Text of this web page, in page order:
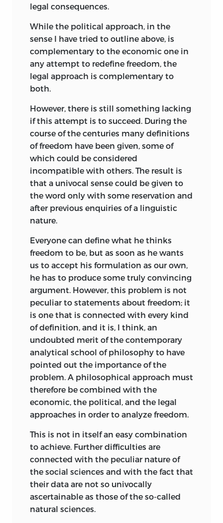
Pasquale Scaramozzino (Ed. A. Giuffre,
convince even the most skeptical of his
wide-ranging interests and scholarly
erudition. There is also the cumulative
index toIl Politico, the multidisciplinary
quarterly he founded in 1950, prepared so
ably by Professor Scaramozzino.
From 1954 through 1959, I had the
pleasure, the duty, and the honor to
administer six Institutes on Freedom
and Competitive Enterprise held at
Claremont Men’s College (now
Claremont McKenna College) in
Claremont, California. The Institutes were
designed to present a program of
graduate lectures in economics and
political science of special interest to
those teaching related subjects as
members of the faculties of American
colleges and universities. At each of
these Institutes three distinguished
scholars were invited to present
individually an analysis of freedom as the
source of economic and political
principles; an analysis of the
development of the free market
mechansim and its operation; and a
study of the philosophical bases,
characteristics, virtues, and defects of the
private enterprise system.
Approximately thirty Fellows
participated in each of these Institutes,
selected from al ong list of applicants
and nominees—most were professors or
instructors in economics, political
science, business administration,
sociology, and history. A few were
research scholars or writers and, here and
there, even an academic dean or two. In
legal consequences.
While the political approach, in the
sense I have tried to outline above, is
complementary to the economic one in
any attempt to redefine freedom, the
legal approach is complementary to
both.
However, there is still something lacking
if this attempt is to succeed. During the
course of the centuries many definitions
of freedom have been given, some of
which could be considered
incompatible with others. The result is
that a univocal sense could be given to
the word only with some reservation and
after previous enquiries of a linguistic
nature.
Everyone can define what he thinks
freedom to be, but as soon as he wants
us to accept his formulation as our own,
he has to produce some truly convincing
argument. However, this problem is not
peculiar to statements about freedom; it
is one that is connected with every kind
of definition, and it is, I think, an
undoubted merit of the contemporary
analytical school of philosophy to have
pointed out the importance of the
problem. A philosophical approach must
therefore be combined with the
economic, the political, and the legal
approaches in order to analyze freedom.
This is not in itself an easy combination
to achieve. Further difficulties are
connected with the peculiar nature of
the social sciences and with the fact that
their data are not so univocally
ascertainable as those of the so-called
natural sciences.